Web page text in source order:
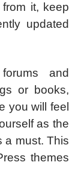
it, keep
updated
and
or books,
you will feel
as the
a must. This
themes